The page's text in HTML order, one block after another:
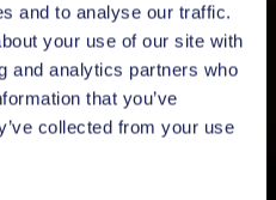
and to analyse our traffic.
your use of our site with
and analytics partners who
that you’ve
collected from your use